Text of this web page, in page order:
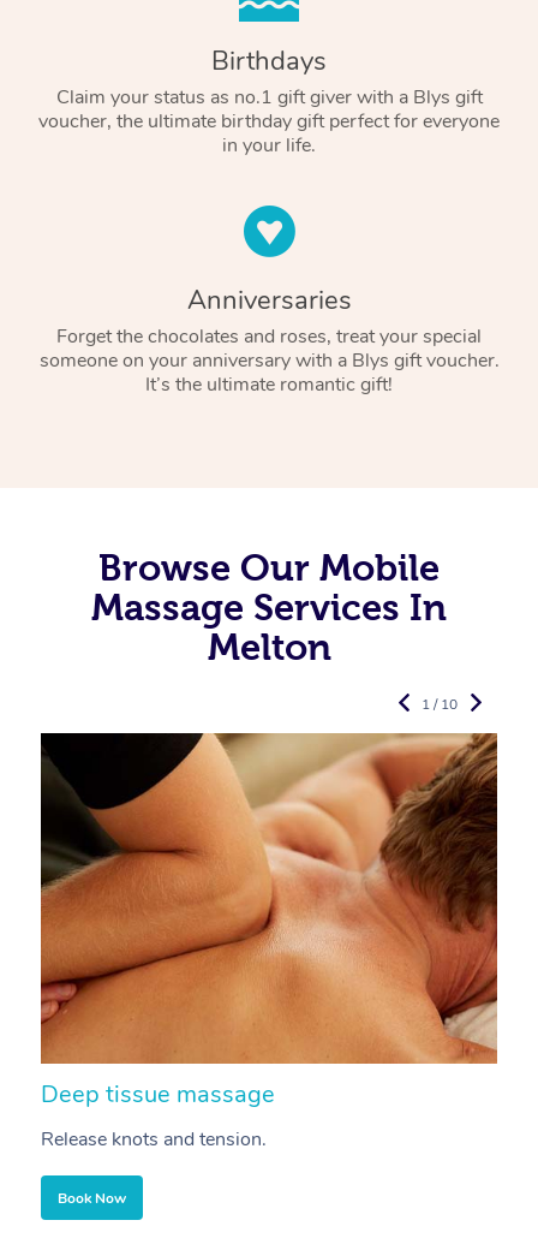
Birthdays
Claim your status as no.1 gift giver with a Blys gift
voucher, the ultimate birthday gift perfect for everyone
in your life.
Anniversaries
Forget the chocolates and roses, treat your special
someone on your anniversary with a Blys gift voucher.
It’s the ultimate romantic gift!
Browse Our Mobile
Massage Services In
Melton
Deep tissue massage
Release knots and tension.
Book Now
1 / 10